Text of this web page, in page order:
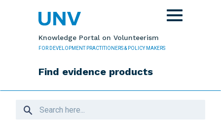
Knowledge Portal on Volunteerism
FOR DEVELOPMENT PRACTITIONERS & POLICY MAKERS
Find evidence products
Toggle
navigation